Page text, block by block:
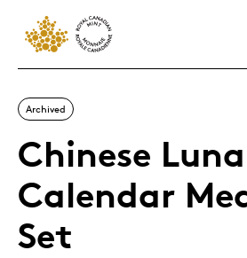
Archived
Chinese
Calendar
Set